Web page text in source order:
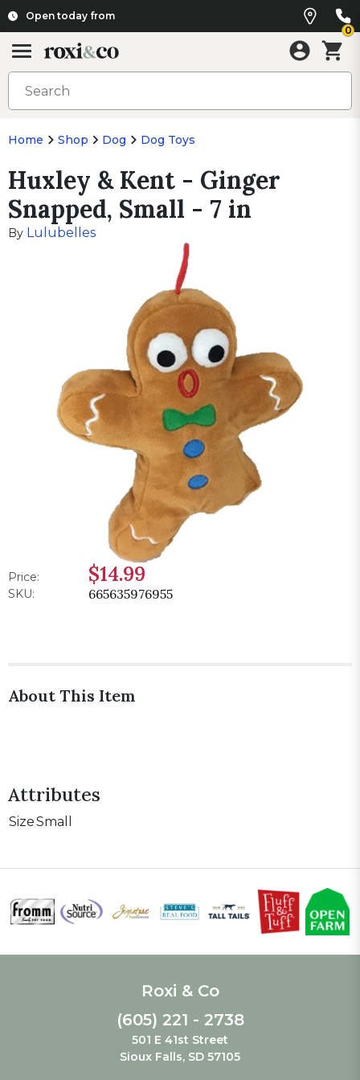
Open today from
0
Home Shop Dog Dog Toys
Huxley & Kent - Ginger
Snapped, Small - 7 in
By Lulubelles
Price: $14.99
SKU: 665635976955
About This Item
Attributes
SizeSmall
Roxi & Co
(605) 221 - 2738
501 E 41st Street
Sioux Falls, SD 57105